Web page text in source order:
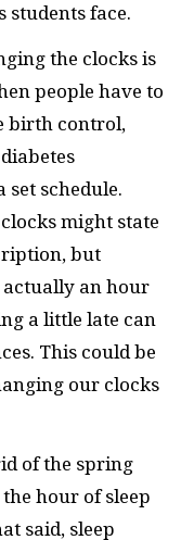
students face.
the clocks is
people have to
birth control,
set schedule.
might state
but
actually an hour
a little late can
This could be
our clocks
of the spring
hour of sleep
said, sleep